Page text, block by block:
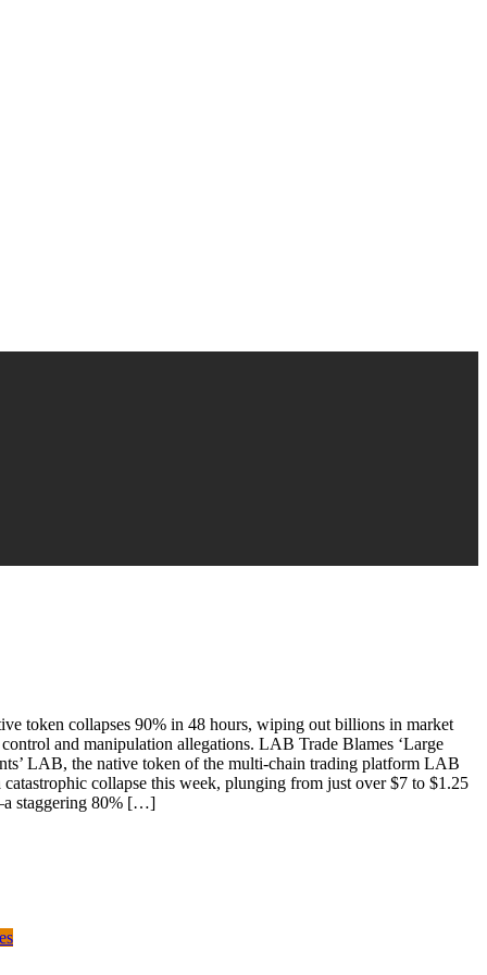
token collapses 90% in 48 hours, wiping out billions in market
and manipulation allegations. LAB Trade Blames ‘Large
LAB, the native token of the multi-chain trading platform LAB
catastrophic collapse this week, plunging from just over $7 to $1.25
staggering 80% […]